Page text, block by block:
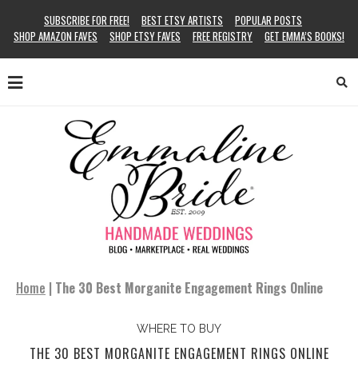
SUBSCRIBE FOR FREE! BEST ETSY ARTISTS
POPULAR POSTS
SHOP AMAZON FAVES
SHOP ETSY FAVES FREE REGISTRY GET EMMA’S BOOKS!
Home | The 30 Best Morganite Engagement Rings Online
WHERE TO BUY
THE 30 BEST MORGANITE ENGAGEMENT RINGS ONLINE